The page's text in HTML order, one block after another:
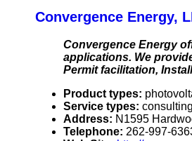
Convergence Energy,
Convergence Energy
applications. We
Permit facilitation,
Product types:
Service types:
Address: N1595
Telephone: 262-997-